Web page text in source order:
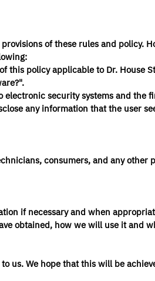
of these rules and policy.
this policy applicable to Dr. House
security systems and the
any information that the user
consumers, and any other
if necessary and when
obtained, how we will use it and
us. We hope that this will be